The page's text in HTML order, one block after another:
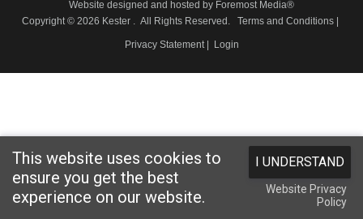
Website designed and hosted by Foremost Media®
Copyright © 2026 Kester . All Rights Reserved. Terms and Conditions
Privacy Statement| Login
This website uses cookies to
ensure you get the best
experience on our website.
I UNDERSTAND
Website Privacy
Policy